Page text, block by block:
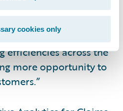
cookies only
“Now, data collected
insight into our
efficiencies across the
more opportunity to